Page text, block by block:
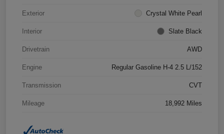
Exterior Crystal White Pearl
Interior Slate Black
Drivetrain AWD
Engine Regular Gasoline H-4 2.5 L/152
Transmission CVT
Mileage 18,992 Miles